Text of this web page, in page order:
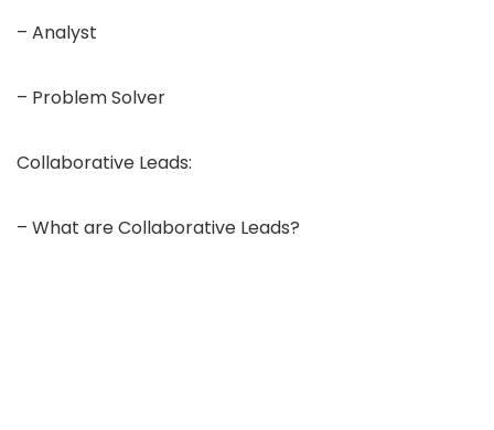
– Analyst
– Problem Solver
Collaborative Leads:
– What are Collaborative Leads?